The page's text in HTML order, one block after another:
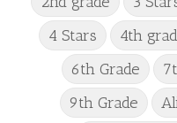
4 Stars
4th
6th Grade
9th Grade